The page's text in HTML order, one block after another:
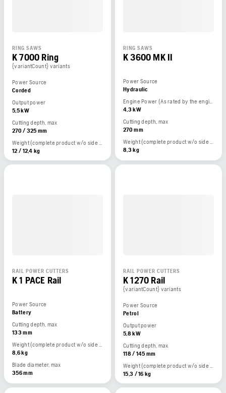
RING SAWS
K 7000 Ring
{variantCount} variants
Power Source
Corded
Output power
5,5 kW
Cutting depth, max
270 / 325 mm
Weight (complete product w/o side packed articles)
12 / 12,4 kg
RING SAWS
K 3600 MK II
Power Source
Hydraulic
Engine Power (As rated by the engine manufacturer)
4,3 kW
Cutting depth, max
270 mm
Weight (complete product w/o side packed articles)
8,3 kg
RAIL POWER CUTTERS
K 1 PACE Rail
Power Source
Battery
Cutting depth, max
133 mm
Weight (complete product w/o side packed articles)
8,6 kg
Blade diameter, max
356 mm
RAIL POWER CUTTERS
K 1270 Rail
{variantCount} variants
Power Source
Petrol
Output power
5,8 kW
Cutting depth, max
118 / 145 mm
Weight (complete product w/o side packed articles)
15,3 / 16 kg